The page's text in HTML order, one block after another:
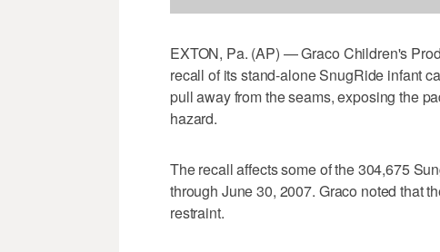
EXTON, Pa. (AP) — Graco Children's
recall of its stand-alone SnugRide infant
pull away from the seams, exposing the
hazard.
The recall affects some of the 304,675
through June 30, 2007. Graco noted that
restraint.